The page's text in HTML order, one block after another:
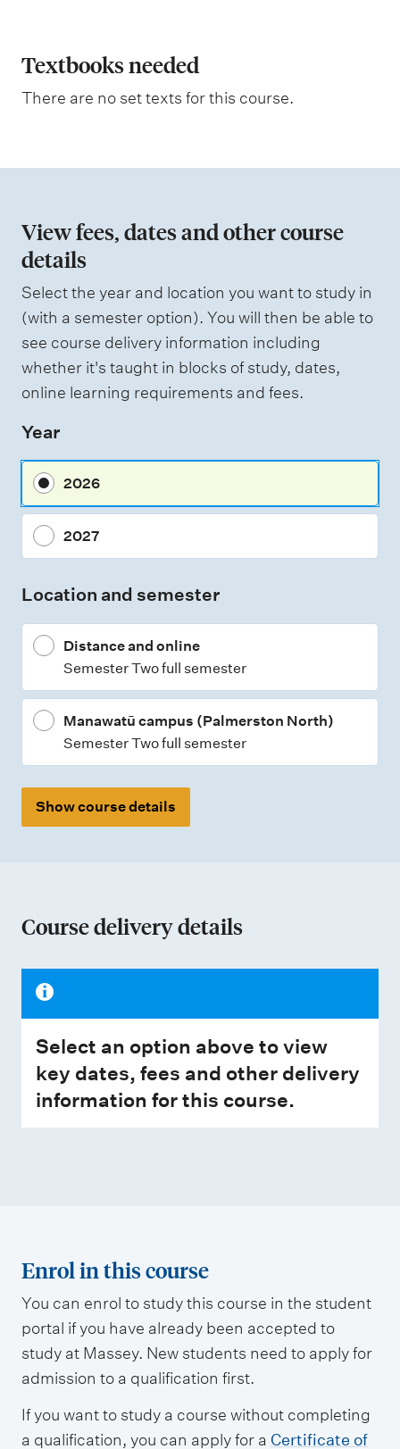
g
a
n
i
n
o
f
a
s
s
s
m
n
y
p
Textbooks needed
There are no set texts for this course.
View fees, dates and other course
details
Select the year and location you want to study in
(with a semester option). You will then be able to
see course delivery information including
whether it's taught in blocks of study, dates,
online learning requirements and fees.
Year
2026
2027
Location and semester
Distance and online
Semester Two full semester
Manawatū campus (Palmerston North)
Semester Two full semester
Show course details
Course delivery details
Select an option above to view
key dates, fees and other delivery
information for this course.
Enrol in this course
You can enrol to study this course in the student
portal if you have already been accepted to
study at Massey. New students need to apply for
admission to a qualification first.
If you want to study a course without completing
a qualification, you can apply for a Certificate of